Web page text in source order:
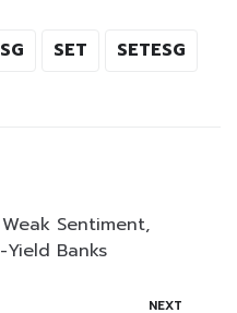
SET SETESG
Sentiment,
Banks
NEXT